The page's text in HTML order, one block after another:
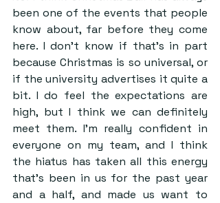
been one of the events that people
know about, far before they come
here. I don’t know if that’s in part
because Christmas is so universal, or
if the university advertises it quite a
bit. I do feel the expectations are
high, but I think we can definitely
meet them. I’m really confident in
everyone on my team, and I think
the hiatus has taken all this energy
that’s been in us for the past year
and a half, and made us want to